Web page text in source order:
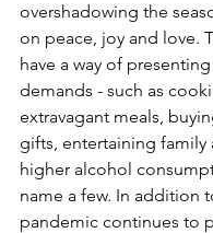
overshadowing the
on peace, joy and love.
have a way of
demands - such as
extravagant meals,
gifts, entertaining family
higher alcohol
name a few. In addition
pandemic continues to